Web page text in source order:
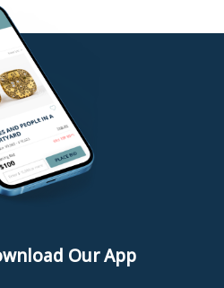
Our App